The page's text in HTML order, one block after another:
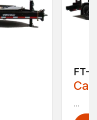
FT-
...